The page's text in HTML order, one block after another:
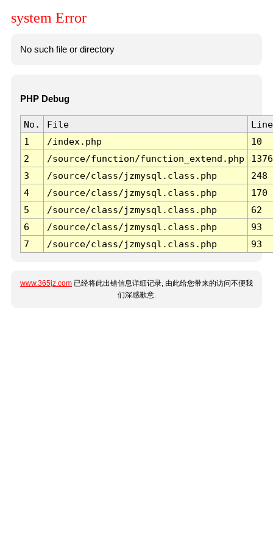
system Error
No such file or directory
PHP Debug
No. File
Line
1
/index.php
10
2
/source/function/function_extend.php
1376
3
/source/class/jzmysql.class.php
248
4
/source/class/jzmysql.class.php
170
5
/source/class/jzmysql.class.php
62
6
/source/class/jzmysql.class.php
93
7
/source/class/jzmysql.class.php 93
www.365jz.com 已经将此出错信息详细记录, 由此给您带来的访问不便我
们深感歉意.